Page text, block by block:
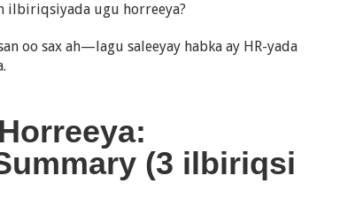
ilbiriqsiyada ugu horreeya?
oo sax ah—lagu saleeyay habka ay HR-yada
(3 ilbiriqsi